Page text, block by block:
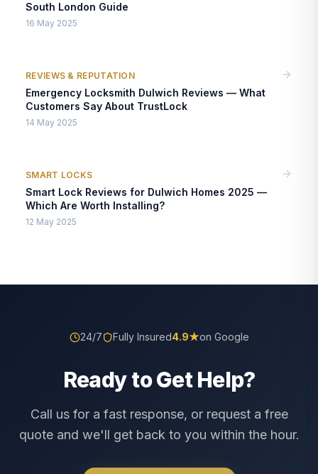
South London Guide
16 May 2025
REVIEWS & REPUTATION
Emergency Locksmith Dulwich Reviews — What
Customers Say About TrustLock
14 May 2025
SMART LOCKS
Smart Lock Reviews for Dulwich Homes 2025 —
Which Are Worth Installing?
12 May 2025
24/7 Fully Insured4.9★on Google
Ready to Get Help?
Call us for a fast response, or request a free
quote and we'll get back to you within the hour.